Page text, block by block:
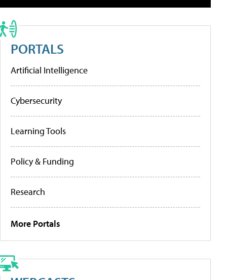
PORTALS
Artificial Intelligence
Cybersecurity
Learning Tools
Policy & Funding
Research
More Portals